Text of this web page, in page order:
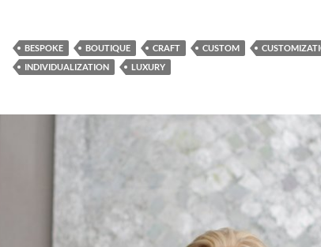
BESPOKE BOUTIQUE CRAFT CUSTOM
INDIVIDUALIZATION
LUXURY